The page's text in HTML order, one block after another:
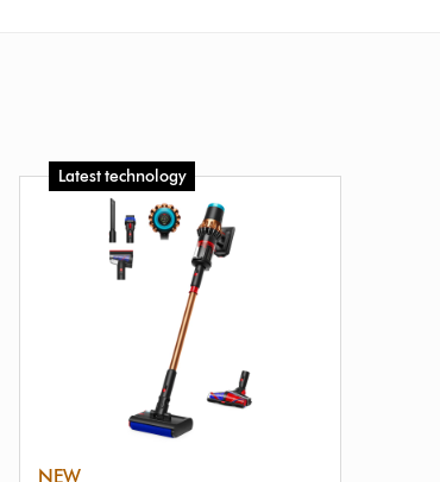
NEW
Latest technology